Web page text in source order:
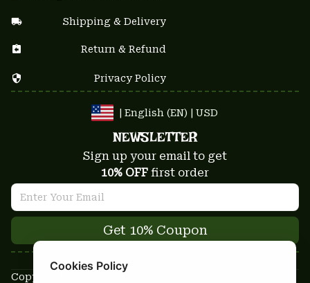
Shipping & Delivery
Return & Refund
Privacy Policy
| English (EN) | USD
NEWSLETTER
Sign up your email to get
10% OFF first order
Get 10% Coupon
Copyright © 2025-2026
Cookies Policy